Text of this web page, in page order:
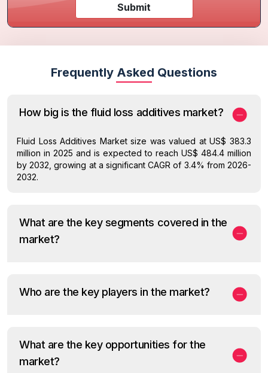
Submit
Frequently Asked Questions
How big is the fluid loss additives market?
Fluid Loss Additives Market size was valued at US$ 383.3
million in 2025 and is expected to reach US$ 484.4 million
by 2032, growing at a significant CAGR of 3.4% from 2026-
2032.
What are the key segments covered in the
market?
Who are the key players in the market?
What are the key opportunities for the
market?